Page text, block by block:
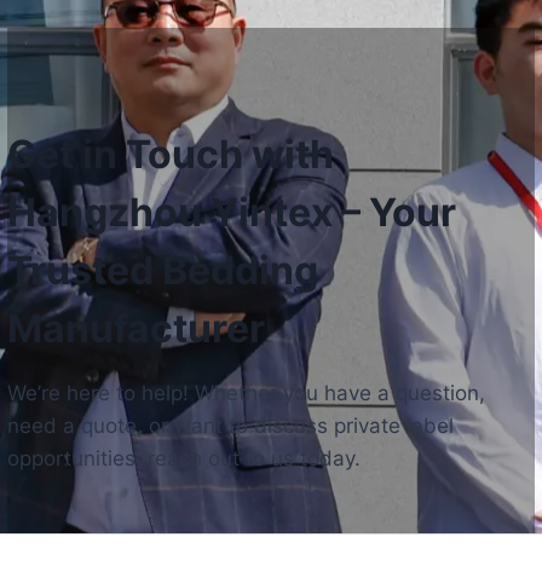
Get in Touch with
Hangzhou Yintex – Your
Trusted Bedding
Manufacturer
We’re here to help! Whether you have a question,
need a quote, or want to discuss private label
opportunities, reach out to us today.